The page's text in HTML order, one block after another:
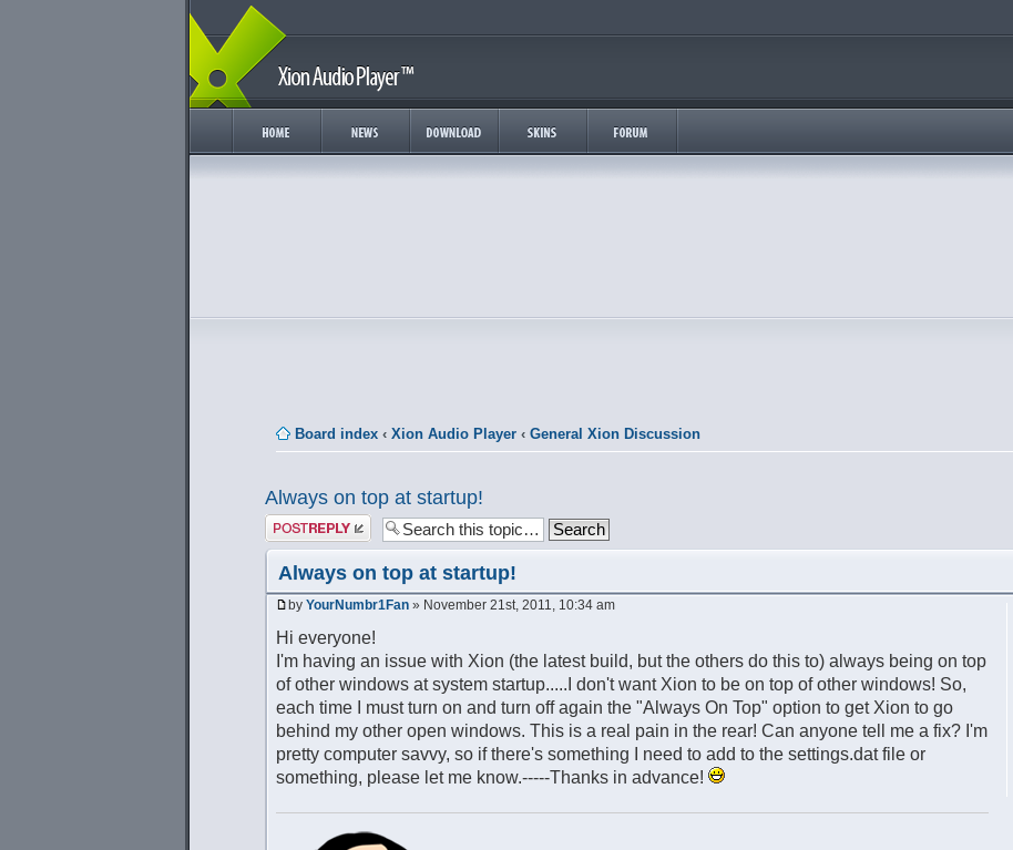
Board index ‹ Xion Audio Player ‹ General Xion Discussion
Always on top at startup!
Post a reply
Always on top at startup!
by YourNumbr1Fan » November 21st, 2011, 10:34 am
Hi everyone!
I'm having an issue with Xion (the latest build, but the others do this to) always being on top
of other windows at system startup.....I don't want Xion to be on top of other windows! So,
each time I must turn on and turn off again the "Always On Top" option to get Xion to go
behind my other open windows. This is a real pain in the rear! Can anyone tell me a fix? I'm
pretty computer savvy, so if there's something I need to add to the settings.dat file or
something, please let me know.-----Thanks in advance!